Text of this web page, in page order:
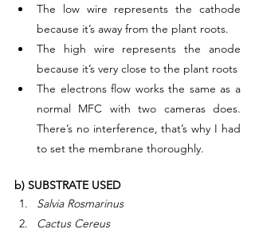
The low wire represents the cathode
because it’s away from the plant roots.
The high wire represents the anode
because it’s very close to the plant roots
The electrons flow works the same as a
normal MFC with two cameras does.
There’s no interference, that’s why I had
to set the membrane thoroughly.
b) SUBSTRATE USED
Salvia Rosmarinus
Cactus Cereus